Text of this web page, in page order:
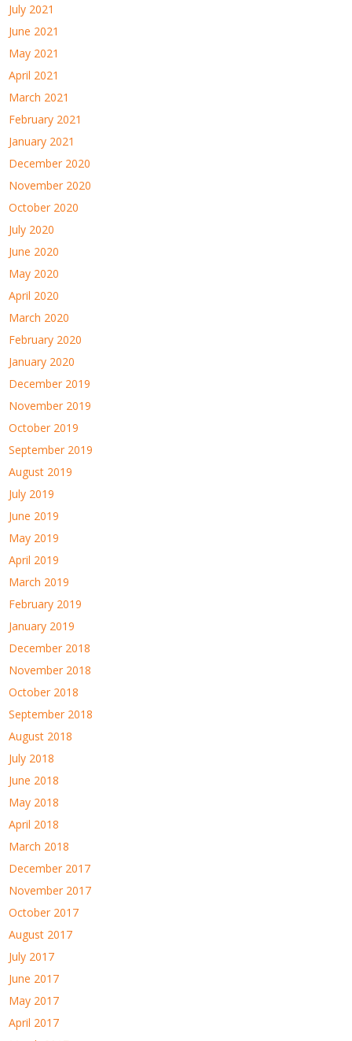
July 2021
June 2021
May 2021
April 2021
March 2021
February 2021
January 2021
December 2020
November 2020
October 2020
July 2020
June 2020
May 2020
April 2020
March 2020
February 2020
January 2020
December 2019
November 2019
October 2019
September 2019
August 2019
July 2019
June 2019
May 2019
April 2019
March 2019
February 2019
January 2019
December 2018
November 2018
October 2018
September 2018
August 2018
July 2018
June 2018
May 2018
April 2018
March 2018
December 2017
November 2017
October 2017
August 2017
July 2017
June 2017
May 2017
April 2017